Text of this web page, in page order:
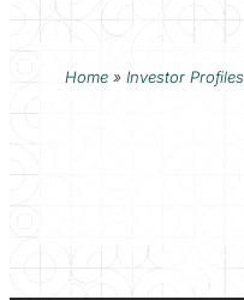
Home» Investor Profiles